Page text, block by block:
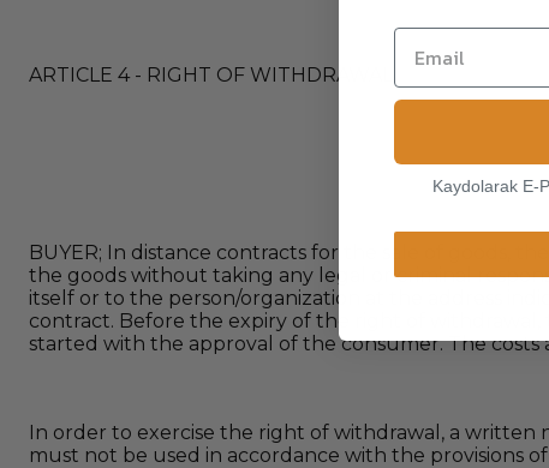
ARTICLE 4 - RIGHT OF WITHDRAWAL
BUYER; In distance contracts for the sale of goods,
the goods without taking any legal or criminal
itself or to the person/organization at the address
contract. Before the expiry of the right of
started with the approval of the consumer. The
In order to exercise the right of withdrawal, a written
must not be used in accordance with the provisions
Kaydolarak E-